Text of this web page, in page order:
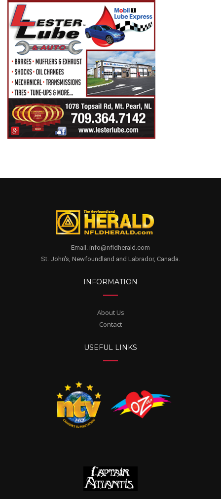
Email. info@nfldherald.com
St. John's, Newfoundland and Labrador, Canada.
INFORMATION
About Us
Contact
USEFUL LINKS